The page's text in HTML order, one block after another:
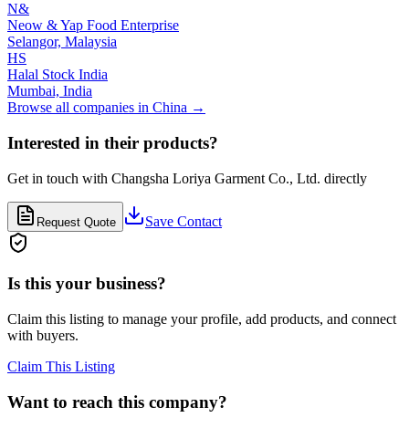
N&
Neow & Yap Food Enterprise
Selangor, Malaysia
HS
Halal Stock India
Mumbai, India
Browse all companies in China →
Interested in their products?
Get in touch with Changsha Loriya Garment Co., Ltd. directly
Request Quote Save Contact
Is this your business?
Claim this listing to manage your profile, add products, and connect
with buyers.
Claim This Listing
Want to reach this company?